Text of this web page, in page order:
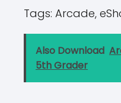
Tags: Arcade,
Also Download
5th Grader